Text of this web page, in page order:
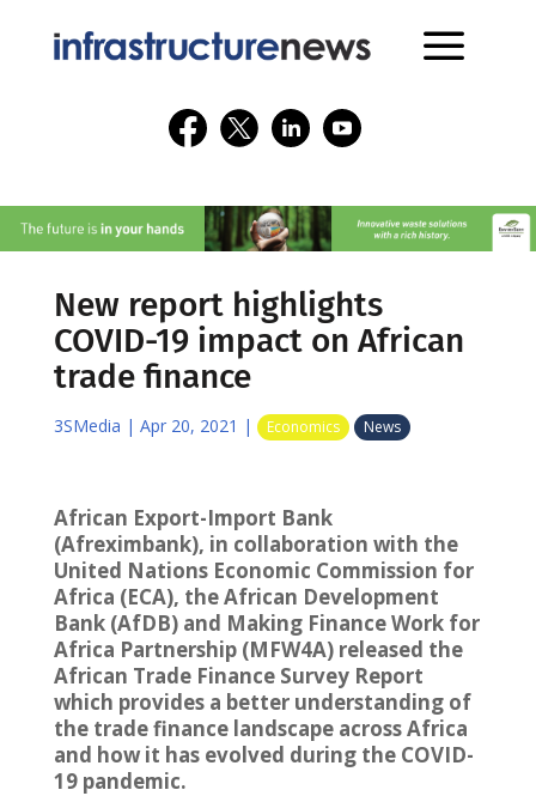
New report highlights
COVID-19 impact on African
trade finance
3SMedia | Apr 20, 2021 | Economics News
African Export-Import Bank
(Afreximbank), in collaboration with the
United Nations Economic Commission for
Africa (ECA), the African Development
Bank (AfDB) and Making Finance Work for
Africa Partnership (MFW4A) released the
African Trade Finance Survey Report
which provides a better understanding of
the trade finance landscape across Africa
and how it has evolved during the COVID-
19 pandemic.